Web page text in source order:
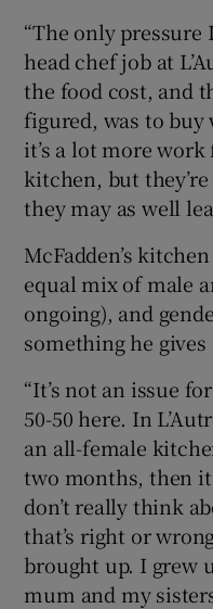
“The only
head chef job at
the food cost, and
figured, was to
it’s a lot more
kitchen, but
they may as well
McFadden’s
equal mix of male
ongoing), and
something he
“It’s not an issue
50-50 here. In
an all-female
two months, then
don’t really think
that’s right or
brought up. I grew
mum and my